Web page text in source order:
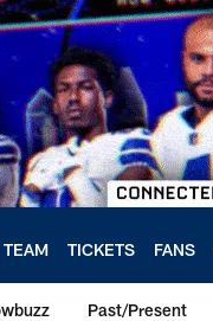
TEAM TICKETS FANS
Past/Present